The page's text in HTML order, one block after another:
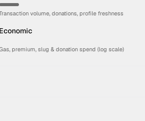
volume, donations, profile freshness
Economic
premium, slug & donation spend (log scale)